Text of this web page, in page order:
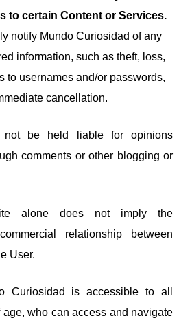
to certain Content or Services.
notify Mundo Curiosidad of any
information, such as theft, loss,
to usernames and/or passwords,
cancellation.
not be held liable for opinions
comments or other blogging or
alone does not imply the
relationship between
User.
Curiosidad is accessible to all
who can access and navigate